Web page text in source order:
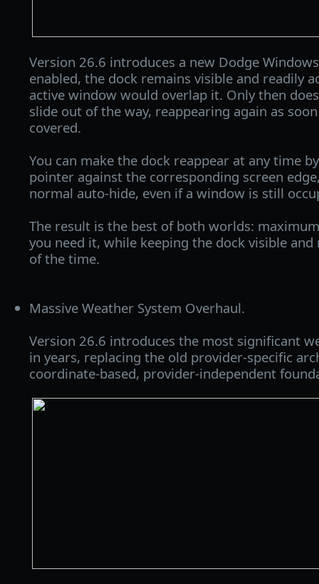
Version 26.6 introduces a new Dodge
enabled, the dock remains visible and readily
active window would overlap it. Only then
slide out of the way, reappearing again as
covered.
You can make the dock reappear at any time
pointer against the corresponding screen
normal auto-hide, even if a window is still
The result is the best of both worlds:
you need it, while keeping the dock visible and
of the time.
Massive Weather System Overhaul.
Version 26.6 introduces the most significant
in years, replacing the old provider‑specific
coordinate‑based, provider‑independent